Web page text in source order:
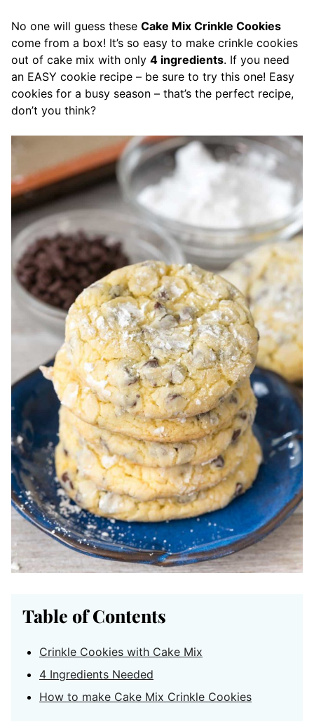
No one will guess these Cake Mix Crinkle Cookies
come from a box! It’s so easy to make crinkle cookies
out of cake mix with only 4 ingredients. If you need
an EASY cookie recipe – be sure to try this one! Easy
cookies for a busy season – that’s the perfect recipe,
don’t you think?
Table of Contents
Crinkle Cookies with Cake Mix
4 Ingredients Needed
How to make Cake Mix Crinkle Cookies